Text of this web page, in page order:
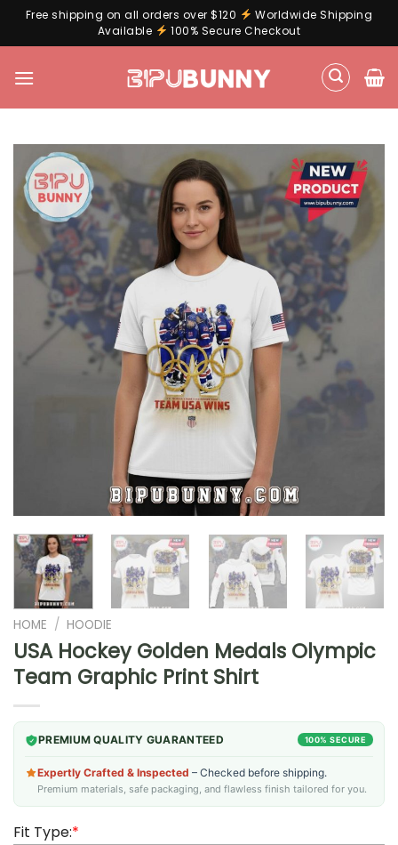
Free shipping on all orders over $120
Worldwide Shipping
Available
100% Secure Checkout
HOME / HOODIE
USA Hockey Golden Medals Olympic
Team Graphic Print Shirt
PREMIUM QUALITY GUARANTEED 100% SECURE
Expertly Crafted & Inspected – Checked before shipping.
Premium materials, safe packaging, and flawless finish tailored for you.
Fit Type:*